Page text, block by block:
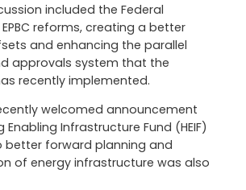
included the Federal
reforms, creating a better
and enhancing the parallel
approvals system that the
recently implemented.
welcomed announcement
Enabling Infrastructure Fund (HEIF)
better forward planning and
of energy infrastructure was also